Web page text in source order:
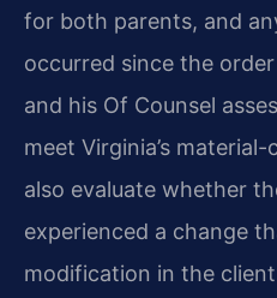
for both parents, and
occurred since the
and his Of Counsel
meet Virginia’s
also evaluate whether
experienced a change
modification in the